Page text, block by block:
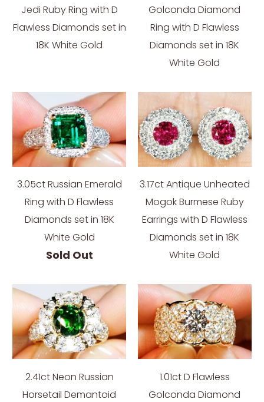
Jedi Ruby Ring with D
Flawless Diamonds set in
18K White Gold
Golconda Diamond
Ring with D Flawless
Diamonds set in 18K
White Gold
3.05ct Russian Emerald
Ring with D Flawless
Diamonds set in 18K
White Gold
Sold Out
3.17ct Antique Unheated
Mogok Burmese Ruby
Earrings with D Flawless
Diamonds set in 18K
White Gold
2.41ct Neon Russian
Horsetail Demantoid
1.01ct D Flawless
Golconda Diamond